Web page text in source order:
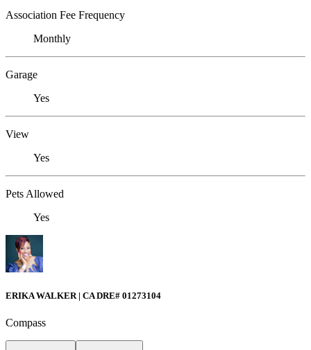
Association Fee Frequency
Monthly
Garage
Yes
View
Yes
Pets Allowed
Yes
ERIKA WALKER | CA DRE# 01273104
Compass